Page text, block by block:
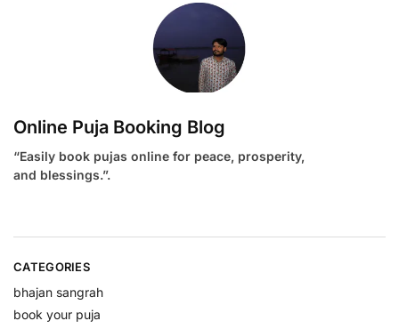
Online Puja Booking Blog
“Easily book pujas online for peace, prosperity,
and blessings.”.
CATEGORIES
bhajan sangrah
book your puja